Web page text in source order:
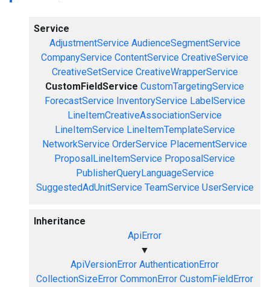
Service
AdjustmentService AudienceSegmentService
CompanyService ContentService CreativeService
CreativeSetService CreativeWrapperService
CustomFieldService CustomTargetingService
ForecastService InventoryService LabelService
LineItemCreativeAssociationService
LineItemService LineItemTemplateService
NetworkService OrderService PlacementService
ProposalLineItemService ProposalService
PublisherQueryLanguageService
SuggestedAdUnitService TeamService UserService
Inheritance
ApiError
▼
ApiVersionError AuthenticationError
CollectionSizeError CommonError CustomFieldError